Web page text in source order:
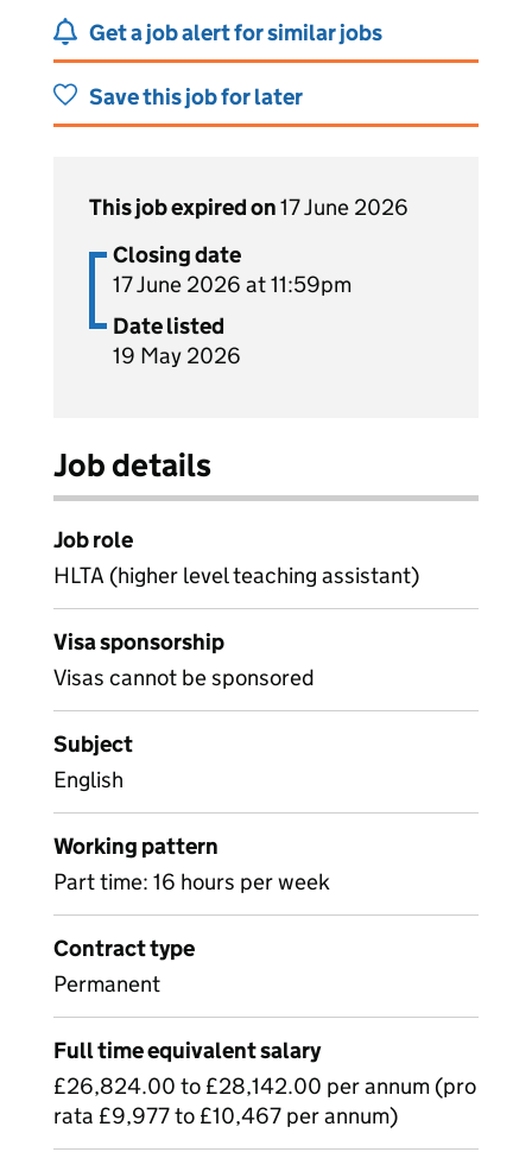
Get a job alert for similar jobs
Save this job for later
This job expired on17 June 2026
Closing date
17 June 2026 at 11:59pm
Date listed
19 May 2026
Job details
Job role
HLTA (higher level teaching assistant)
Visa sponsorship
Visas cannot be sponsored
Subject
English
Working pattern
Part time: 16 hours per week
Contract type
Permanent
Full time equivalent salary
£26,824.00 to £28,142.00 per annum (pro
rata £9,977 to £10,467 per annum)